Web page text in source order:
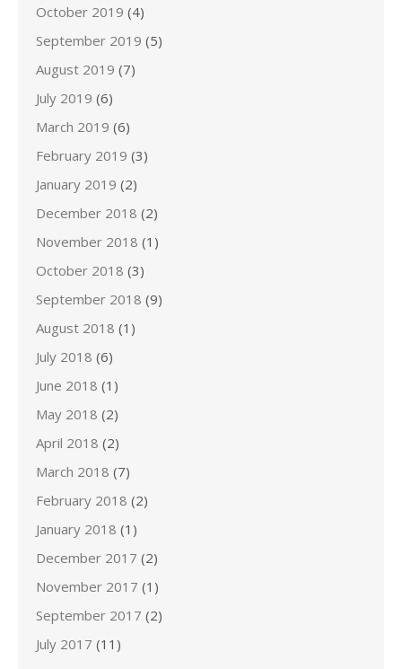
October 2019 (4)
September 2019 (5)
August 2019 (7)
July 2019 (6)
March 2019 (6)
February 2019 (3)
January 2019 (2)
December 2018 (2)
November 2018 (1)
October 2018 (3)
September 2018 (9)
August 2018 (1)
July 2018 (6)
June 2018 (1)
May 2018 (2)
April 2018 (2)
March 2018 (7)
February 2018 (2)
January 2018 (1)
December 2017 (2)
November 2017 (1)
September 2017 (2)
July 2017 (11)